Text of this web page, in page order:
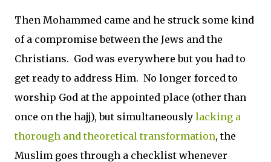
Then Mohammed came and he struck some kind
of a compromise between the Jews and the
Christians. God was everywhere but you had to
get ready to address Him. No longer forced to
worship God at the appointed place (other than
once on the hajj), but simultaneously lacking a
thorough and theoretical transformation, the
Muslim goes through a checklist whenever